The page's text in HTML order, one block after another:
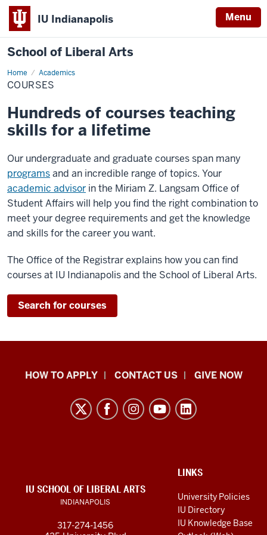
IU Indianapolis Menu
School of Liberal Arts
Home Academics
Courses
COURSES
Hundreds of courses teaching
skills for a lifetime
Our undergraduate and graduate courses span many
programsand an incredible range of topics. Your
academic advisor in the Miriam Z. Langsam Office of
Student Affairs will help you find the right combination to
meet your degree requirements and get the knowledge
and skills for the career you want.
The Office of the Registrar explains how you can find
courses at IU Indianapolis and the School of Liberal Arts.
Search for courses
School
media
channels
HOW TO APPLY CONTACT US GIVE NOW
LINKS
LINKS
University Policies
IU Directory
IU Knowledge Base
IU SCHOOL OF LIBERAL ARTS
INDIANAPOLIS
317-274-1456